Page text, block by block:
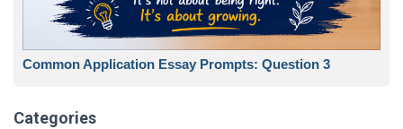
Common Application Essay Prompts: Question 3
Categories